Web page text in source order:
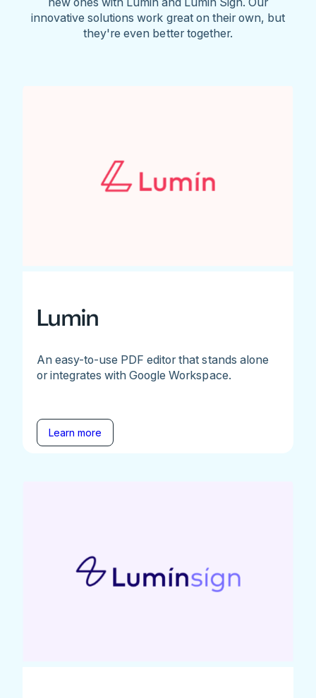
innovative solutions work great on their own, but
they're even better together.
Lumin
An easy-to-use PDF editor that stands alone
or integrates with Google Workspace.
Learn more